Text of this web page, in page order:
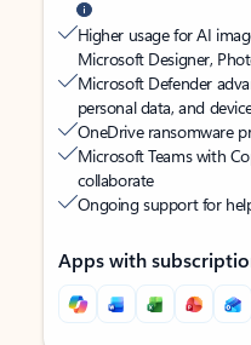
Higher usage for AI
Microsoft Designer,
Microsoft Defender
personal data, and
OneDrive ransomware
Microsoft Teams with
collaborate
Ongoing support for
Apps with